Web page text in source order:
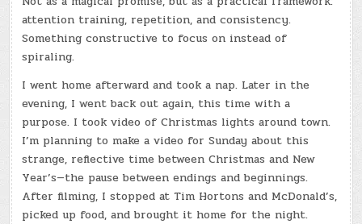
attention training, repetition, and consistency.
Something constructive to focus on instead of
spiraling.
I went home afterward and took a nap. Later in the
evening, I went back out again, this time with a
purpose. I took video of Christmas lights around town.
I’m planning to make a video for Sunday about this
strange, reflective time between Christmas and New
Year’s—the pause between endings and beginnings.
After filming, I stopped at Tim Hortons and McDonald’s,
picked up food, and brought it home for the night.